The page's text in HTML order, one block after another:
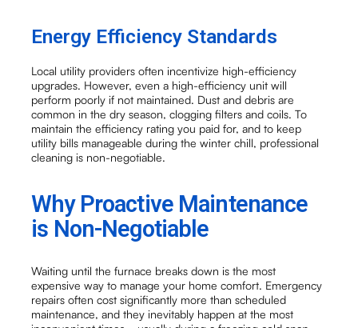
Energy Efficiency Standards
Local utility providers often incentivize high-efficiency
upgrades. However, even a high-efficiency unit will
perform poorly if not maintained. Dust and debris are
common in the dry season, clogging filters and coils. To
maintain the efficiency rating you paid for, and to keep
utility bills manageable during the winter chill, professional
cleaning is non-negotiable.
Why Proactive Maintenance
is Non-Negotiable
Waiting until the furnace breaks down is the most
expensive way to manage your home comfort. Emergency
repairs often cost significantly more than scheduled
maintenance, and they inevitably happen at the most